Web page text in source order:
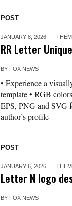
POST
JANUARY 8, 2026
RR Letter
BY FOX NEWS
• Experience a
template • RGB
EPS, PNG and SVG
author’s profile
POST
JANUARY 6, 2026
Letter N logo
BY FOX NEWS